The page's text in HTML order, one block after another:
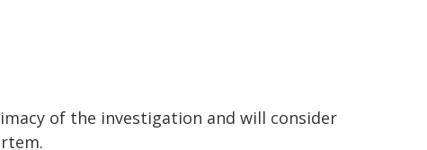
of the investigation and will consider